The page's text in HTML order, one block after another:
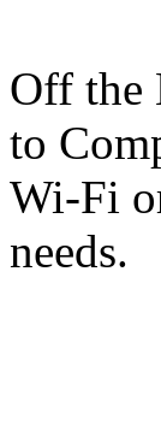
Off
to
Wi-Fi
needs.